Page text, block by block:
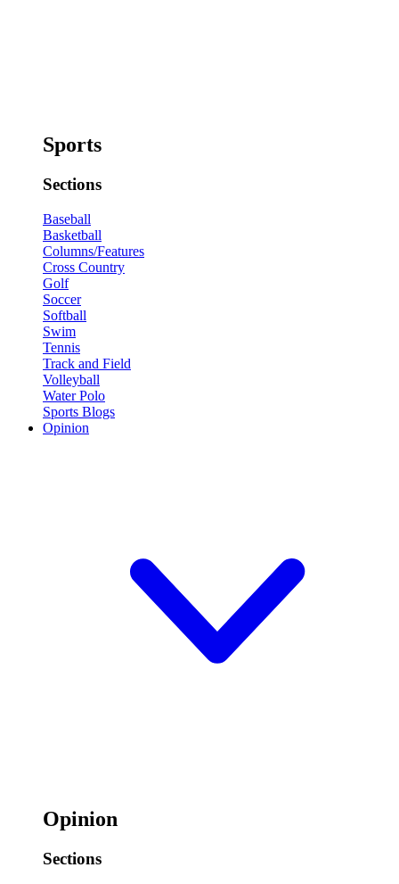
Sports
Sections
Baseball
Basketball
Columns/Features
Cross Country
Golf
Soccer
Softball
Swim
Tennis
Track and Field
Volleyball
Water Polo
Sports Blogs
Opinion
Opinion
Sections